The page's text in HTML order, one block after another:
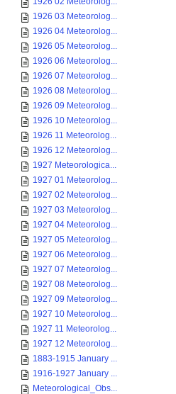
1926 03 Meteorolog...
1926 04 Meteorolog...
1926 05 Meteorolog...
1926 06 Meteorolog...
1926 07 Meteorolog...
1926 08 Meteorolog...
1926 09 Meteorolog...
1926 10 Meteorolog...
1926 11 Meteorolog...
1926 12 Meteorolog...
1927 Meteorologica...
1927 01 Meteorolog...
1927 02 Meteorolog...
1927 03 Meteorolog...
1927 04 Meteorolog...
1927 05 Meteorolog...
1927 06 Meteorolog...
1927 07 Meteorolog...
1927 08 Meteorolog...
1927 09 Meteorolog...
1927 10 Meteorolog...
1927 11 Meteorolog...
1927 12 Meteorolog...
1883-1915 January ...
1916-1927 January ...
Meteorological_Obs...